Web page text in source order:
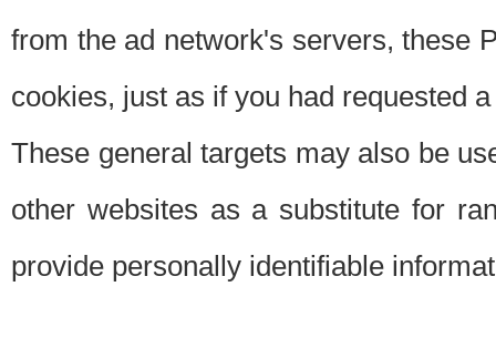
from the ad network's servers, these
cookies, just as if you had requested
These general targets may also be
other websites as a substitute for
provide personally identifiable